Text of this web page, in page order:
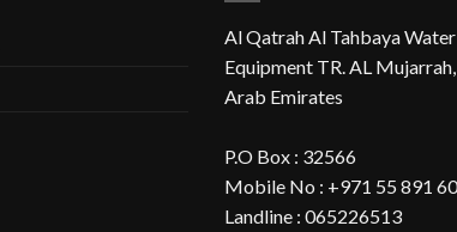
Al Qatrah Al Tahbaya
Equipment TR. AL
Arab Emirates
P.O Box : 32566
Mobile No : +971 55 891
Landline : 065226513